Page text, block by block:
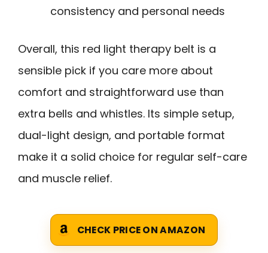
consistency and personal needs
Overall, this red light therapy belt is a
sensible pick if you care more about
comfort and straightforward use than
extra bells and whistles. Its simple setup,
dual-light design, and portable format
make it a solid choice for regular self-care
and muscle relief.
CHECK PRICE ON AMAZON